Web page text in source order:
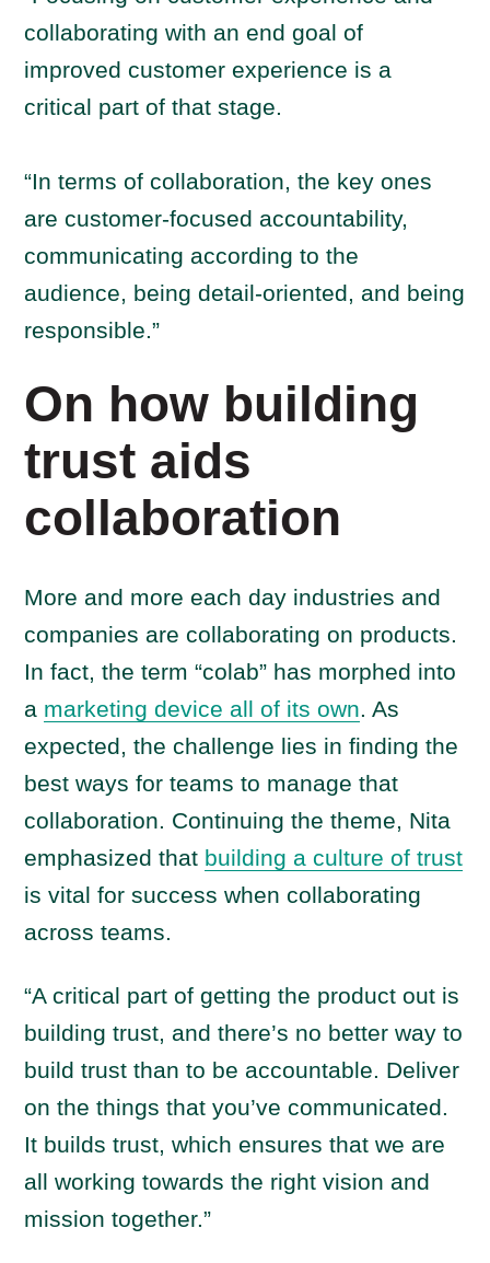
collaborating with an end goal of
improved customer experience is a
critical part of that stage.
“In terms of collaboration, the key ones
are customer-focused accountability,
communicating according to the
audience, being detail-oriented, and being
responsible.”
On how building
trust aids
collaboration
More and more each day industries and
companies are collaborating on products.
In fact, the term “colab” has morphed into
a marketing device all of its own. As
expected, the challenge lies in finding the
best ways for teams to manage that
collaboration. Continuing the theme, Nita
emphasized that building a culture of trust
is vital for success when collaborating
across teams.
“A critical part of getting the product out is
building trust, and there’s no better way to
build trust than to be accountable. Deliver
on the things that you’ve communicated.
It builds trust, which ensures that we are
all working towards the right vision and
mission together.”